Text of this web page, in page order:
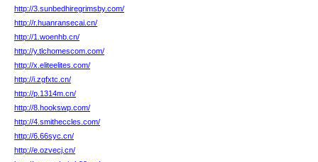
http://3.sunbedhiregrimsby.com/
http://r.huanransecai.cn/
http://1.woenhb.cn/
http://y.tlchomescom.com/
http://x.eliteelites.com/
http://i.zgfxtc.cn/
http://p.1314m.cn/
http://8.hookswp.com/
http://4.smitheccles.com/
http://6.66syc.cn/
http://e.ozvecj.cn/